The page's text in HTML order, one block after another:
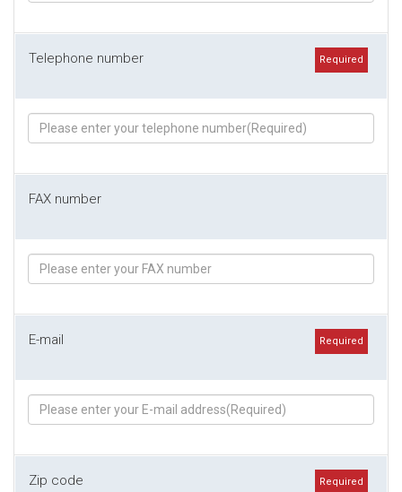
Telephone number Required
FAX number
E-mail Required
Zip code Required